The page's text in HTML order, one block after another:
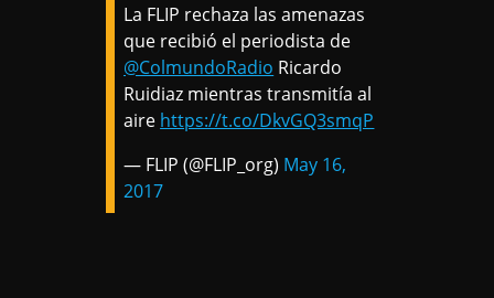
La FLIP rechaza las amenazas
que recibió el periodista de
@ColmundoRadio Ricardo
Ruidiaz mientras transmitía al
aire https://t.co/DkvGQ3smqP
— FLIP (@FLIP_org) May 16,
2017